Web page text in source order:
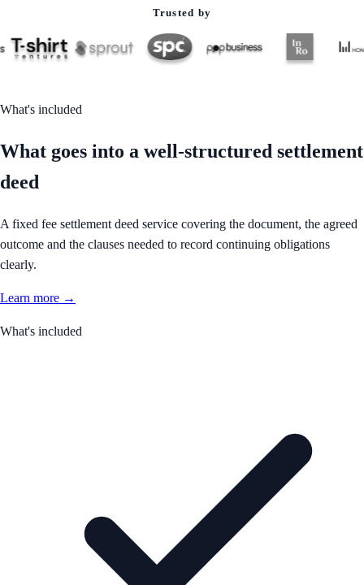
Trusted by
What's included
What goes into a well-structured settlement
deed
A fixed fee settlement deed service covering the document, the agreed
outcome and the clauses needed to record continuing obligations
clearly.
Learn more →
What's included